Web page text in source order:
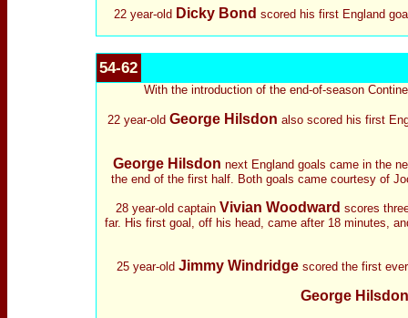
22 year-old Dicky Bond scored his first England
54-62
With the introduction of the end-of-season
22 year-old George Hilsdon also scored his first
George Hilsdon next England goals came in the
the end of the first half. Both goals came courtesy of
28 year-old captain Vivian Woodward scores
far. His first goal, off his head, came after 18 minutes,
25 year-old Jimmy Windridgescored the first
George Hilsdon